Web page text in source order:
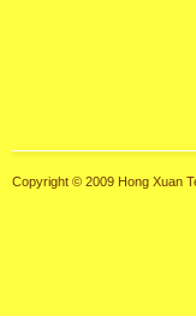
Copyright © 2009 Hong Xuan